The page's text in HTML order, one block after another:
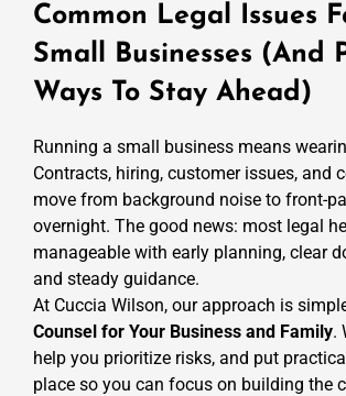
WHAT WE DO
WHERE WE WORK
NEWS & RESOURCES
CONTACT
Common Legal Issues
Small Businesses (and
Ways To Stay Ahead)
Running a small business means
Contracts, hiring, customer issues, and
move from background noise to front-
overnight. The good news: most legal
manageable with early planning, clear
and steady guidance.
At Cuccia Wilson, our approach is
Counsel for Your Business and Family.
help you prioritize risks, and put
place so you can focus on building the